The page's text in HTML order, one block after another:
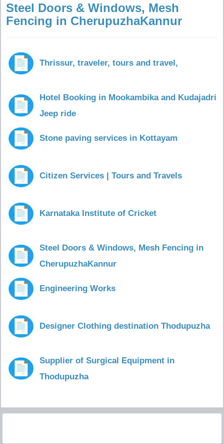
Steel Doors & Windows, Mesh
Fencing in CherupuzhaKannur
Thrissur, traveler, tours and travel,
Hotel Booking in Mookambika and Kudajadri
Jeep ride
Stone paving services in Kottayam
Citizen Services | Tours and Travels
Karnataka Institute of Cricket
Steel Doors & Windows, Mesh Fencing in
CherupuzhaKannur
Engineering Works
Designer Clothing destination Thodupuzha
Supplier of Surgical Equipment in
Thodupuzha